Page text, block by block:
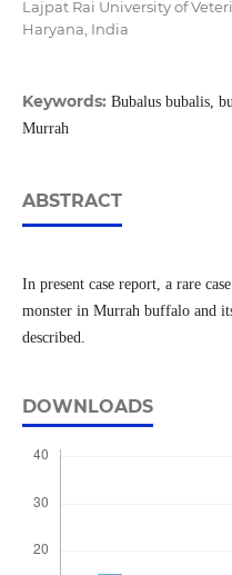
Lajpat Rai University of
Haryana, India
Keywords: Bubalus bubalis,
Murrah
ABSTRACT
In present case report, a rare
monster in Murrah buffalo and
described.
DOWNLOADS